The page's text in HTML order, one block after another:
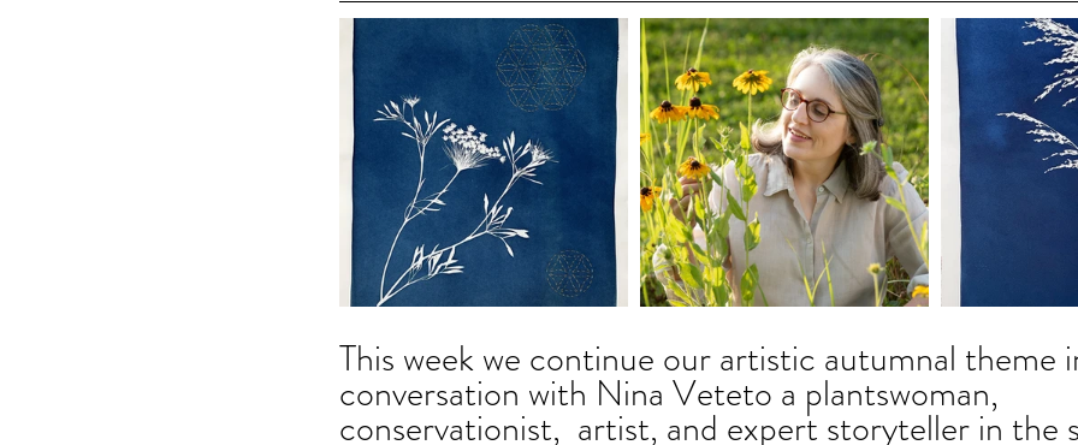
This week we continue our artistic autumnal theme
conversation with Nina Veteto a plantswoman,
conservationist,  artist, and expert storyteller in the